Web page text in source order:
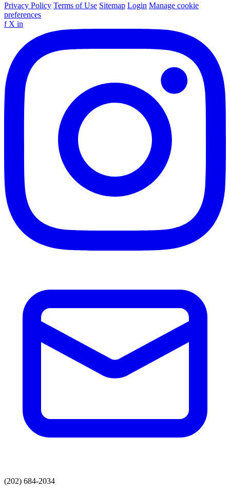
Privacy Policy Terms of Use Sitemap Login Manage cookie
preferences
f X in
(202) 684-2034